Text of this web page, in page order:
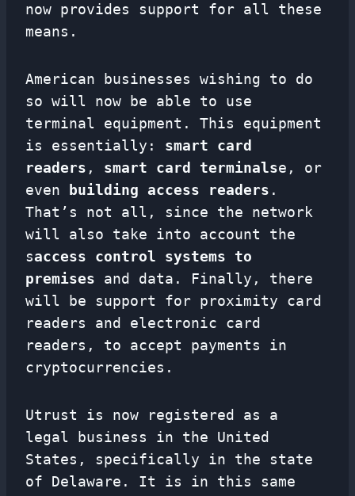
now provides support for all these
means.
American businesses wishing to do
so will now be able to use
terminal equipment. This equipment
is essentially: smart card
readers , smart card terminalse, or
even
building access readers .
That’s not all, since the network
will also take into account the
saccess control systems to
premises and data. Finally, there
will be support for proximity card
readers and electronic card
readers, to accept payments in
cryptocurrencies.
Utrust is now registered as a
legal business in the United
States, specifically in the state
of Delaware. It is in this same